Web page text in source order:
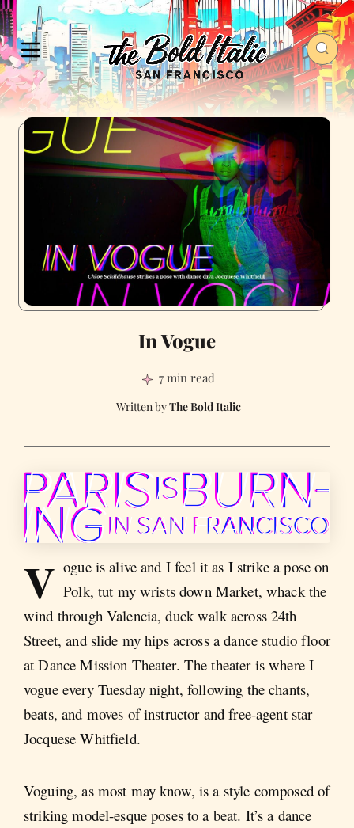
In Vogue
7 min read
The Bold Italic
V ogue is alive and I feel it as I strike a pose on
Polk, tut my wrists down Market, whack the
wind through Valencia, duck walk across 24th
Street, and slide my hips across a dance studio floor
at Dance Mission Theater. The theater is where I
vogue every Tuesday night, following the chants,
beats, and moves of instructor and free-agent star
Jocquese Whitfield.
Voguing, as most may know, is a style composed of
striking model-esque poses to a beat. It’s a dance